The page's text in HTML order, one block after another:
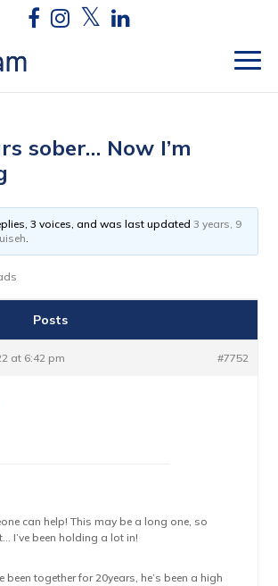
sober… Now I’m
3 voices, and was last updated3 years, 9
.
Posts
at 6:42 pm #7752
can help! This may be a long one, so
I’ve been holding a lot in!
been together for 20years, he’s been a high